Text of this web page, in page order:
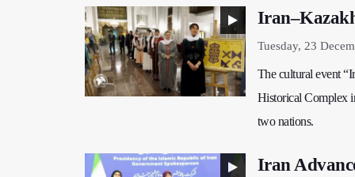
Tuesday, 23
The cultural event
Historical Complex
two nations.
Iran